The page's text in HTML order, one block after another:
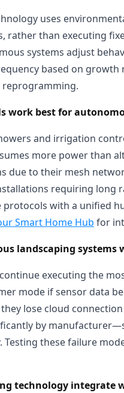
uses
rather than executing
systems adjust
based on
work best for
and irrigation
more power than
due to their mesh
requiring long
protocols with a unified
Smart Home Hub for
landscaping
executing the
mode if sensor data
lose cloud
by
Testing these failure
technology integrate